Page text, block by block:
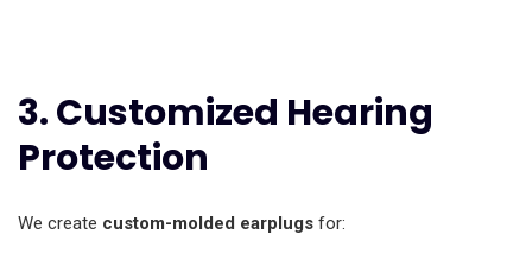
3. Customized Hearing
Protection
We create custom-molded earplugs for: